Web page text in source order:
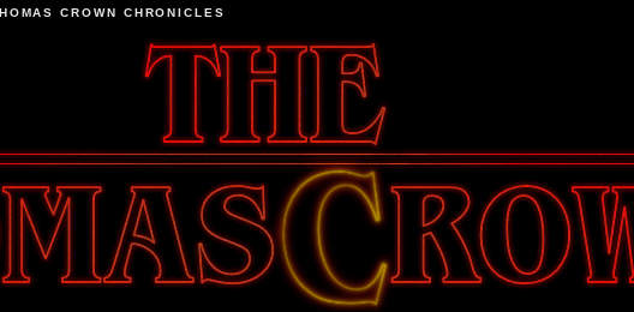
CROWN CHRONICLES